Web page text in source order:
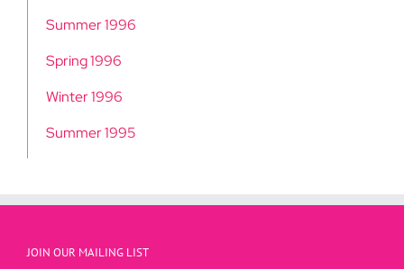
Summer 1996
Spring 1996
Winter 1996
Summer 1995
JOIN OUR MAILING LIST